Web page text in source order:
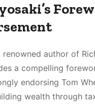
author of
a compelling
endorsing Tom
wealth through